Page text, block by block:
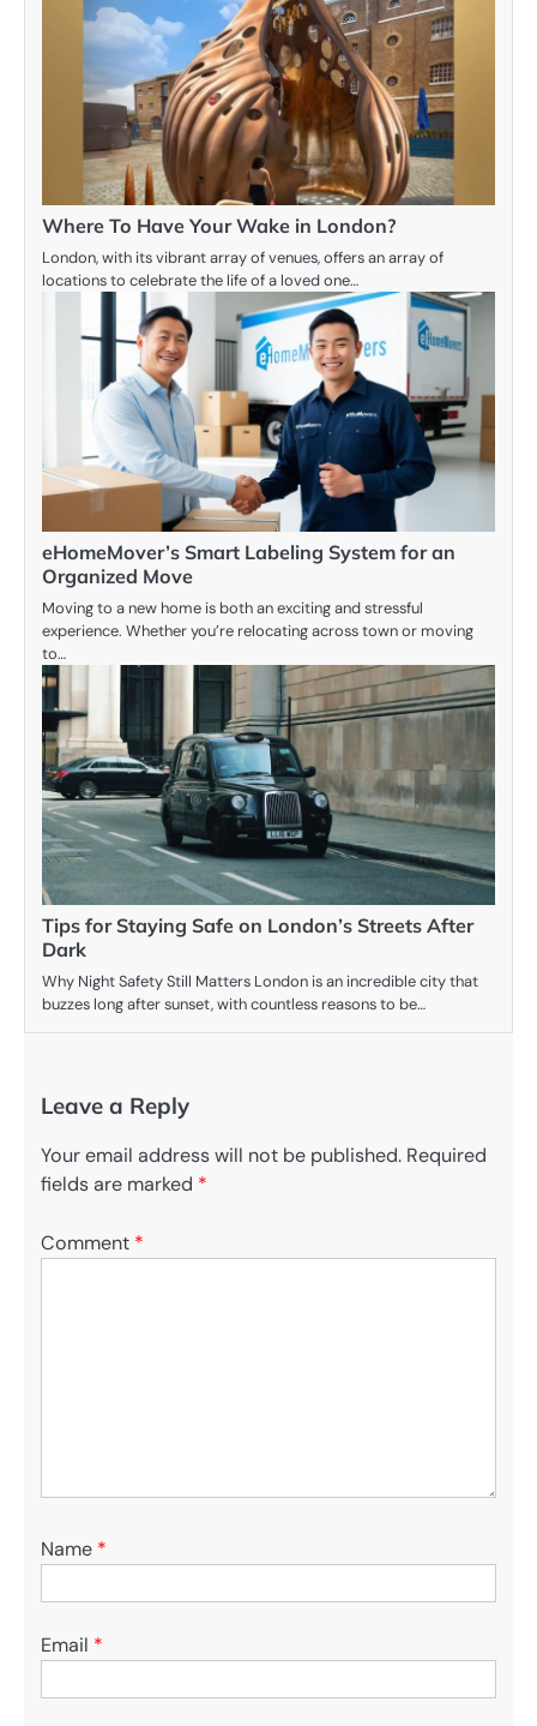
Where To Have Your Wake in London?
London, with its vibrant array of venues, offers an array of
locations to celebrate the life of a loved one…
eHomeMover’s Smart Labeling System for an
Organized Move
Moving to a new home is both an exciting and stressful
experience. Whether you’re relocating across town or moving
to…
Tips for Staying Safe on London’s Streets After
Dark
Why Night Safety Still Matters London is an incredible city that
buzzes long after sunset, with countless reasons to be…
Leave a Reply
Your email address will not be published. Required
fields are marked *
Comment *
Name *
Email *